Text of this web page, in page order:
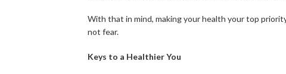
With that in mind, making your health your top
not fear.
Keys to a Healthier You